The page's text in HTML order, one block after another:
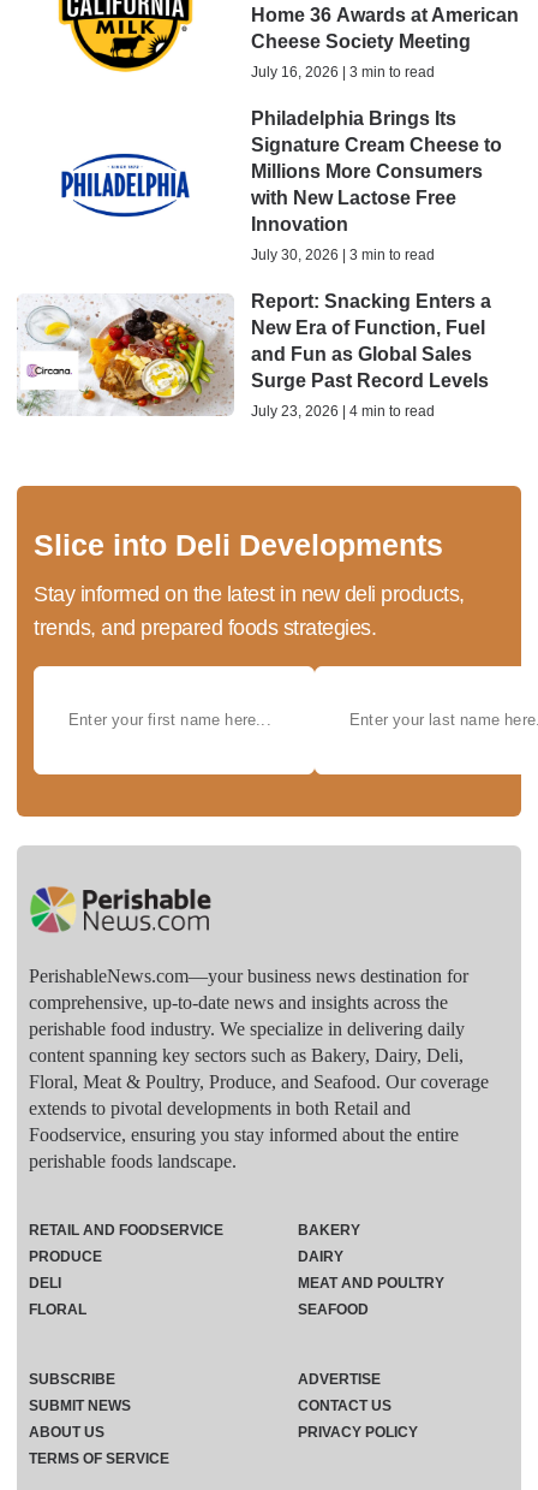
Home 36 Awards at American
Cheese Society Meeting
July 16, 2026 | 3 min to read
Philadelphia Brings Its
Signature Cream Cheese to
Millions More Consumers
with New Lactose Free
Innovation
July 30, 2026 | 3 min to read
Report: Snacking Enters a
New Era of Function, Fuel
and Fun as Global Sales
Surge Past Record Levels
July 23, 2026 | 4 min to read
Slice into Deli Developments
Stay informed on the latest in new deli products,
trends, and prepared foods strategies.
PerishableNews.com—​your business news destination for
comprehensive, up-to-date news and insights across the
perishable food industry. We specialize in delivering daily
content spanning key sectors such as Bakery, Dairy, Deli,
Floral, Meat & Poultry, Produce, and Seafood. Our coverage
extends to pivotal developments in both Retail and
Foodservice, ensuring you stay informed about the entire
perishable foods landscape.
RETAIL AND FOODSERVICE
PRODUCE
DELI
FLORAL
BAKERY
DAIRY
MEAT AND POULTRY
SEAFOOD
SUBSCRIBE
ADVERTISE
SUBMIT NEWS
CONTACT US
ABOUT US
PRIVACY POLICY
TERMS OF SERVICE